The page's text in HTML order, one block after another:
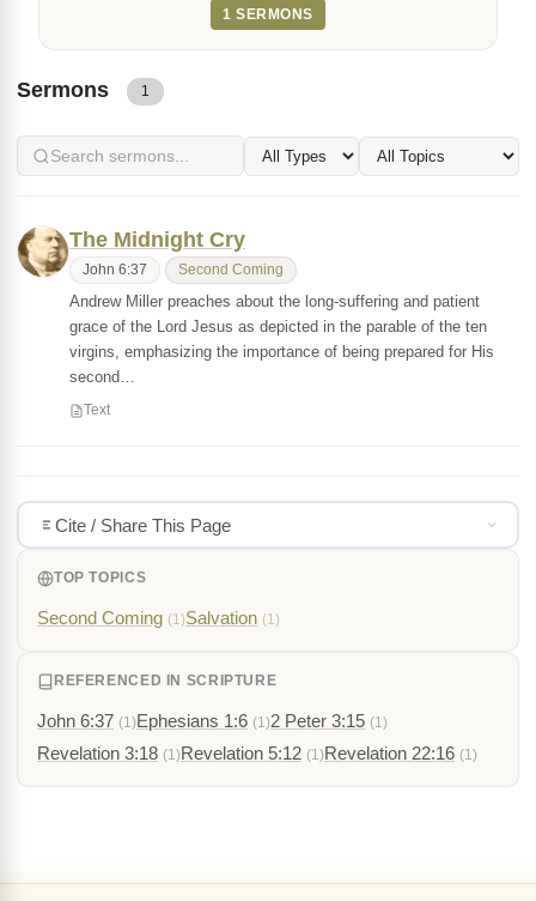
1 SERMONS
Sermons 1
The Midnight Cry
John 6:37 Second Coming
Andrew Miller preaches about the long-suffering and patient
grace of the Lord Jesus as depicted in the parable of the ten
virgins, emphasizing the importance of being prepared for His
second…
Text
Cite / Share This Page
TOP TOPICS
Second Coming (1)Salvation (1)
REFERENCED IN SCRIPTURE
John 6:37 (1)Ephesians 1:6 (1)2 Peter 3:15 (1)
Revelation 3:18 (1)Revelation 5:12 (1)Revelation 22:16 (1)